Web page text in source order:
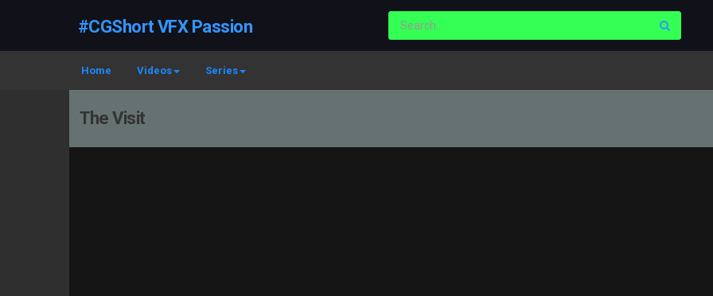
#CGShort VFX Passion
Home Videos Series
The Visit